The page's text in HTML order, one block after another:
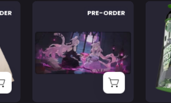
Nyanners
Froyo:
Mousepad
-
Gamer
Supps
PRE-ORDER